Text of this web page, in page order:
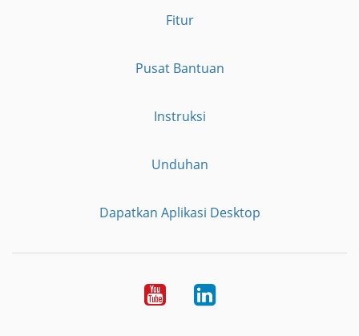
Fitur
Pusat Bantuan
Instruksi
Unduhan
Dapatkan Aplikasi Desktop
YouTubeLinkedIn